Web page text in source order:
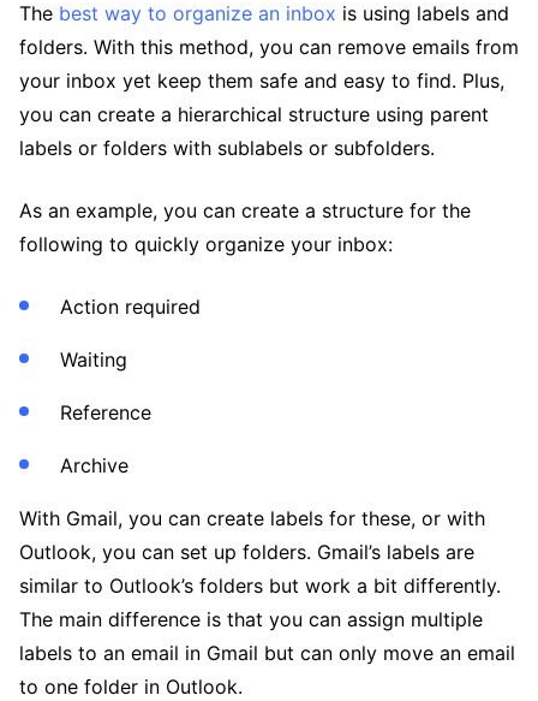
The best way to organize an inbox is using labels and
folders. With this method, you can remove emails from
your inbox yet keep them safe and easy to find. Plus,
you can create a hierarchical structure using parent
labels or folders with sublabels or subfolders.
As an example, you can create a structure for the
following to quickly organize your inbox:
Action required
Waiting
Reference
Archive
With Gmail, you can create labels for these, or with
Outlook, you can set up folders. Gmail’s labels are
similar to Outlook’s folders but work a bit differently.
The main difference is that you can assign multiple
labels to an email in Gmail but can only move an email
to one folder in Outlook.